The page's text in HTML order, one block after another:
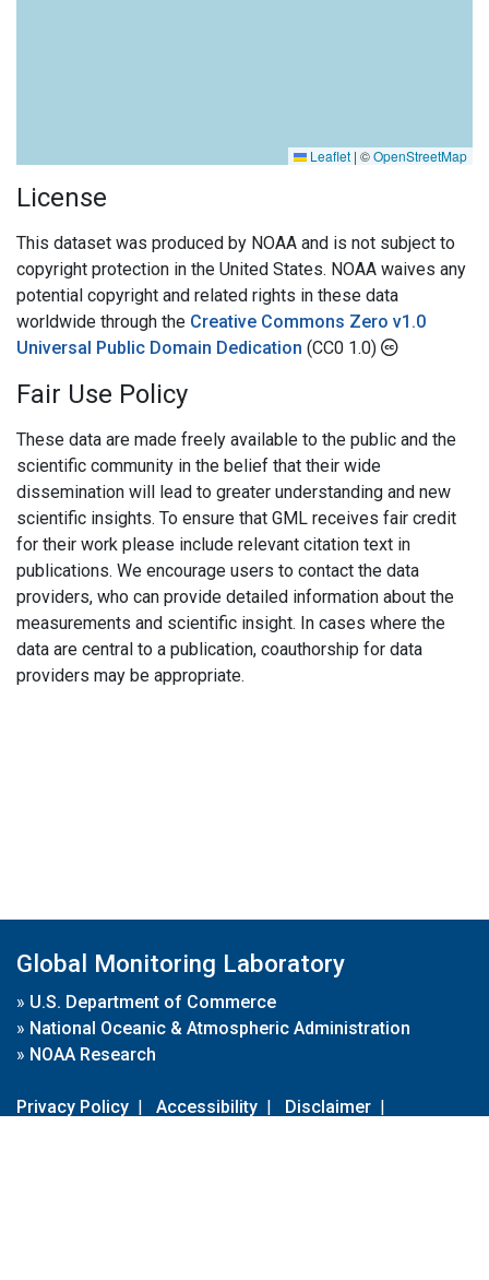
Leaflet | ©OpenStreetMap
License
This dataset was produced by NOAA and is not subject to
copyright protection in the United States. NOAA waives any
potential copyright and related rights in these data
worldwide through the Creative Commons Zero v1.0
Universal Public Domain Dedication (CC0 1.0)
Fair Use Policy
These data are made freely available to the public and the
scientific community in the belief that their wide
dissemination will lead to greater understanding and new
scientific insights. To ensure that GML receives fair credit
for their work please include relevant citation text in
publications. We encourage users to contact the data
providers, who can provide detailed information about the
measurements and scientific insight. In cases where the
data are central to a publication, coauthorship for data
providers may be appropriate.
Global Monitoring Laboratory
» U.S. Department of Commerce
» National Oceanic & Atmospheric Administration
» NOAA Research
Privacy Policy | Accessibility | Disclaimer |